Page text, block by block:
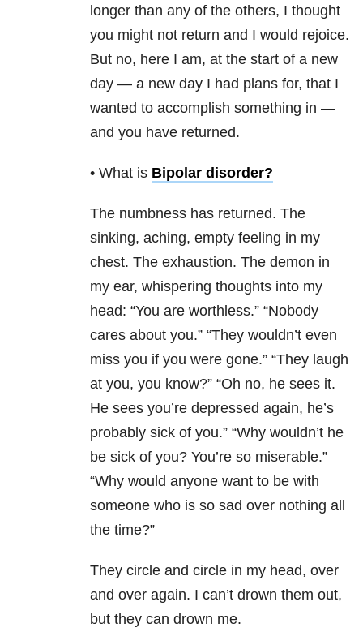
longer than any of the others, I thought
you might not return and I would rejoice.
But no, here I am, at the start of a new
day — a new day I had plans for, that I
wanted to accomplish something in —
and you have returned.
• What is Bipolar disorder?
The numbness has returned. The
sinking, aching, empty feeling in my
chest. The exhaustion. The demon in
my ear, whispering thoughts into my
head: “You are worthless.” “Nobody
cares about you.” “They wouldn’t even
miss you if you were gone.” “They laugh
at you, you know?” “Oh no, he sees it.
He sees you’re depressed again, he’s
probably sick of you.” “Why wouldn’t he
be sick of you? You’re so miserable.”
“Why would anyone want to be with
someone who is so sad over nothing all
the time?”
They circle and circle in my head, over
and over again. I can’t drown them out,
but they can drown me.